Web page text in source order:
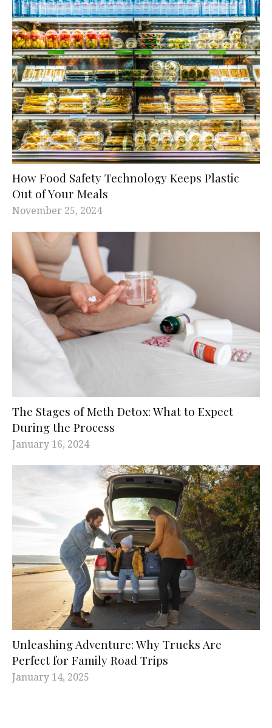
How Food Safety Technology Keeps Plastic
Out of Your Meals
November 25, 2024
The Stages of Meth Detox: What to Expect
During the Process
January 16, 2024
Unleashing Adventure: Why Trucks Are
Perfect for Family Road Trips
January 14, 2025